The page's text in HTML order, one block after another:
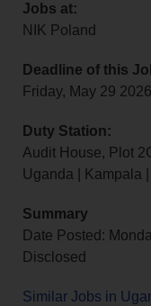
Jobs at:
NIK Poland
Deadline of this
Friday, May 29 2026
Duty Station:
Audit House, Plot
Uganda | Kampala
Summary
Date Posted:
Disclosed
Similar Jobs in